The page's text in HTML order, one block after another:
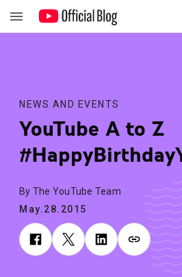
NEWS AND EVENTS
YouTube A to Z
By The YouTube Team
May.28.2015